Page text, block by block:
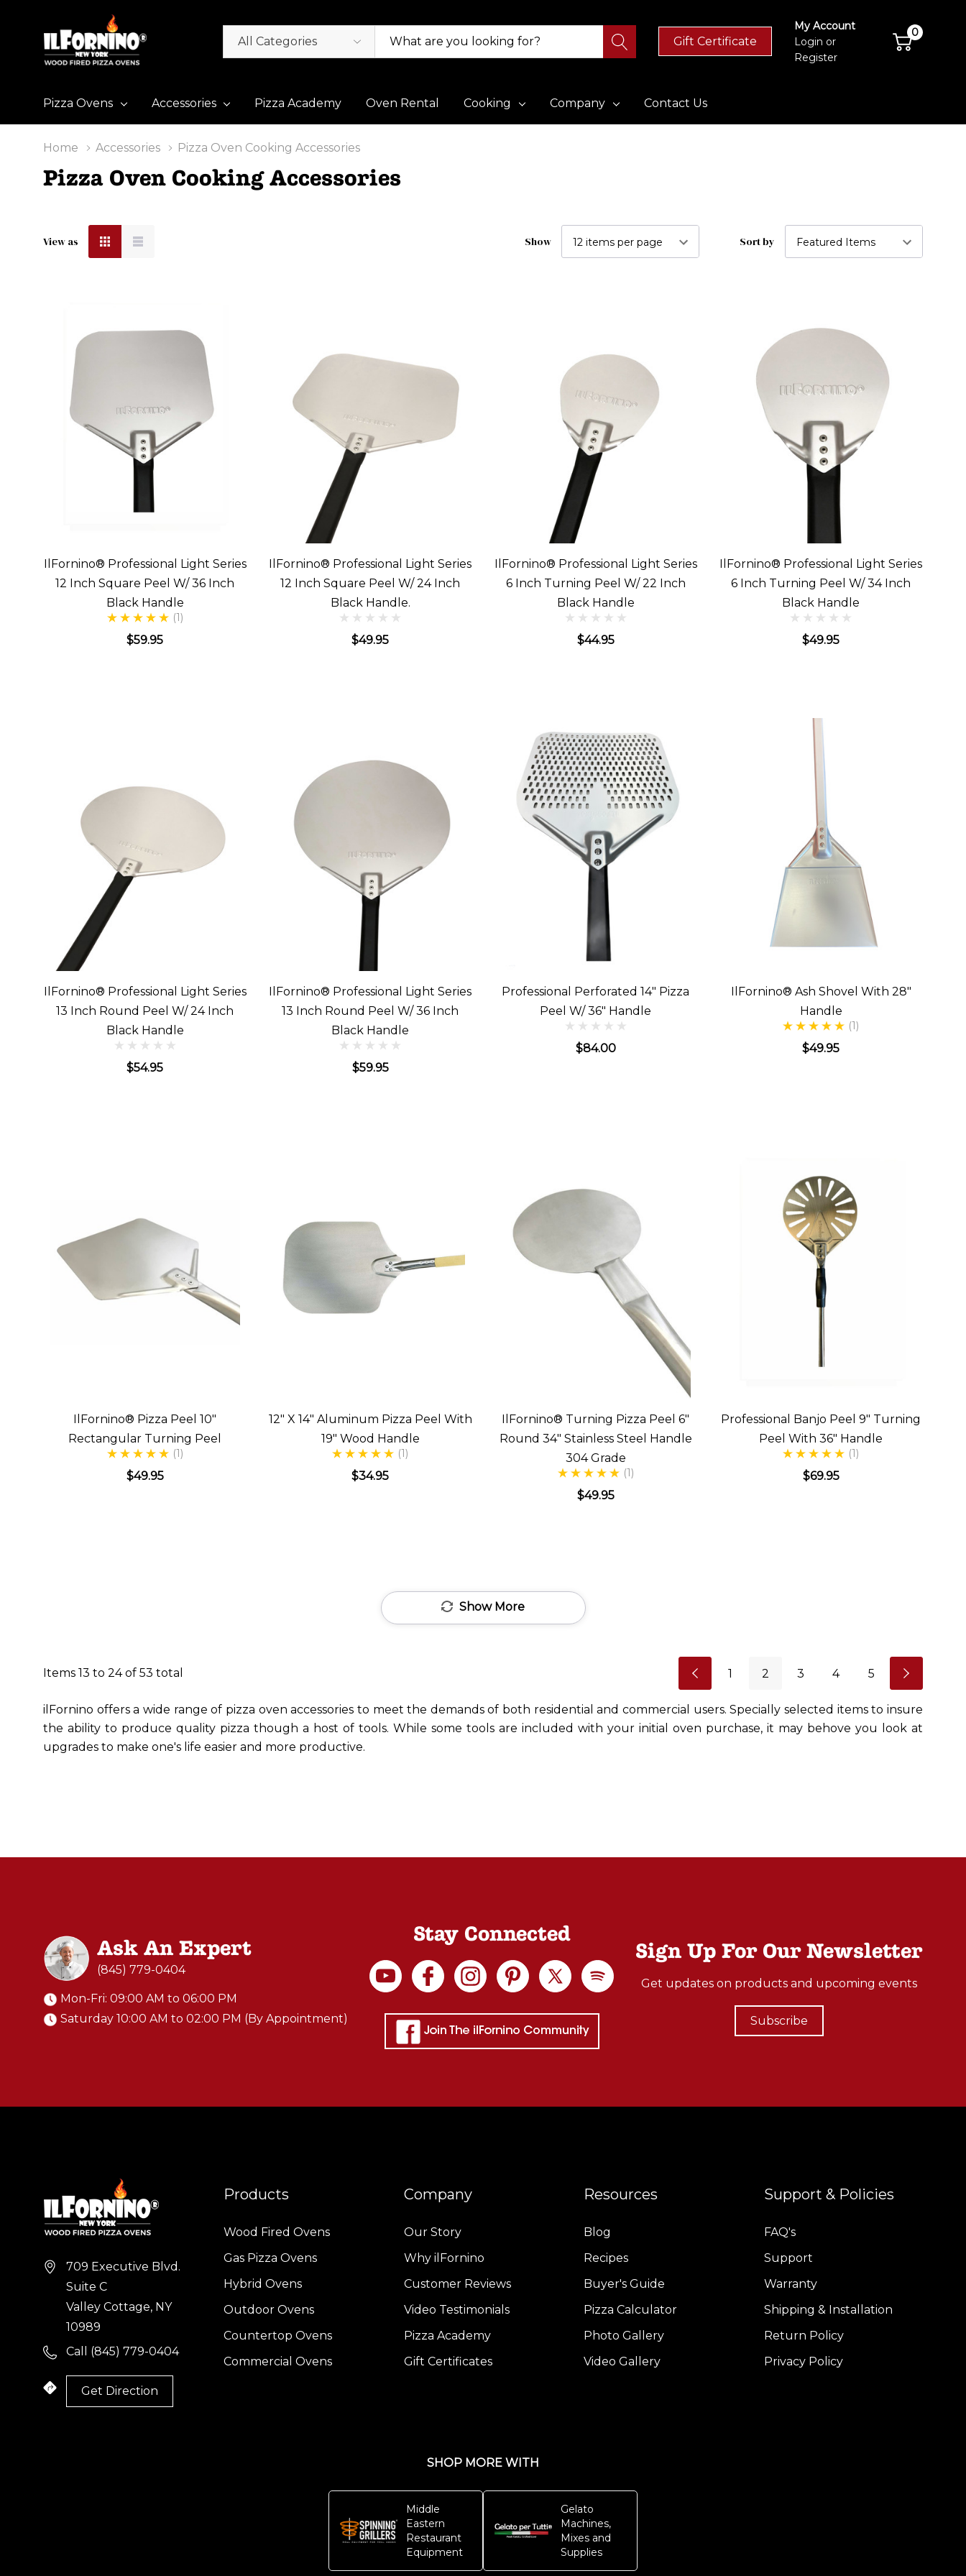
Categories
Search Gift Certificate
My Account
Login or
Register
0
Pizza Ovens Accessories Pizza Academy Oven Rental Cooking Company Contact Us
Home Accessories Pizza Oven Cooking Accessories
Pizza Oven Cooking Accessories
View as Show Sort by
IlFornino® Professional Light Series
12 Inch Square Peel W/ 36 Inch
Black Handle
(1)
$59.95
IlFornino® Professional Light Series
12 Inch Square Peel W/ 24 Inch
Black Handle.
$49.95
IlFornino® Professional Light Series
6 Inch Turning Peel W/ 22 Inch
Black Handle
$44.95
IlFornino® Professional Light Series
6 Inch Turning Peel W/ 34 Inch
Black Handle
$49.95
IlFornino® Professional Light Series
13 Inch Round Peel W/ 24 Inch
Black Handle
$54.95
IlFornino® Professional Light Series
13 Inch Round Peel W/ 36 Inch
Black Handle
$59.95
Professional Perforated 14" Pizza
Peel W/ 36" Handle
$84.00
IlFornino® Ash Shovel With 28"
Handle
(1)
$49.95
IlFornino® Pizza Peel 10"
Rectangular Turning Peel
(1)
$49.95
12" X 14" Aluminum Pizza Peel With
19" Wood Handle
(1)
$34.95
IlFornino® Turning Pizza Peel 6"
Round 34" Stainless Steel Handle
304 Grade
(1)
$49.95
Professional Banjo Peel 9" Turning
Peel With 36" Handle
(1)
$69.95
Show More
Items 13 to 24of 53 total 1 2 3 4 5
ilFornino offers a wide range of pizza oven accessories to meet the demands of both residential and commercial users. Specially selected items to insure
the ability to produce quality pizza though a host of tools. While some tools are included with your initial oven purchase, it may behove you look at
upgrades to make one's life easier and more productive.
Ask An Expert
(845) 779-0404
Mon-Fri: 09:00 AM to 06:00 PM
Saturday 10:00 AM to 02:00 PM (By Appointment)
Stay Connected
Sign Up For Our Newsletter
Get updates on products and upcoming events
Subscribe
709 Executive Blvd.
Suite C
Valley Cottage, NY
10989
Call (845) 779-0404
Get Direction
Products
Wood Fired Ovens
Gas Pizza Ovens
Hybrid Ovens
Outdoor Ovens
Countertop Ovens
Commercial Ovens
Company
Our Story
Why ilFornino
Customer Reviews
Video Testimonials
Pizza Academy
Gift Certificates
Resources
Blog
Recipes
Buyer's Guide
Pizza Calculator
Photo Gallery
Video Gallery
Support & Policies
FAQ's
Support
Warranty
Shipping & Installation
Return Policy
Privacy Policy
SHOP MORE WITH
Middle
Eastern
Restaurant
Equipment
Gelato
Machines,
Mixes and
Supplies